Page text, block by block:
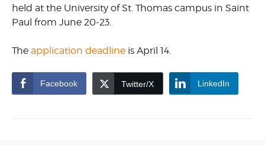
held at the University of St. Thomas campus in Saint
Paul from June 20-23.
The application deadline is April 14.
Facebook Twitter/X LinkedIn